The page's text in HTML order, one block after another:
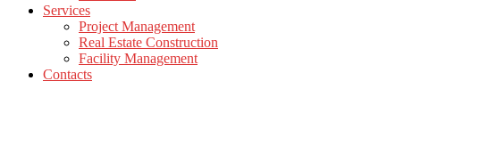
Services
Project Management
Real Estate Construction
Facility Management
Contacts